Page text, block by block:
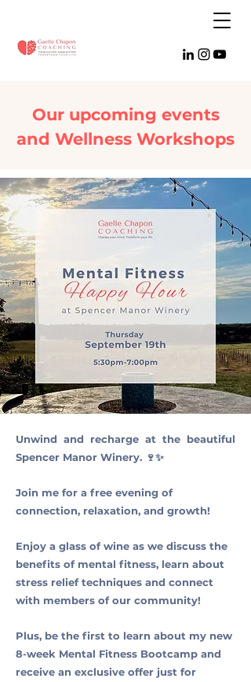
Our upcoming events
and Wellness Workshops
Unwind and recharge at the beautiful
Spencer Manor Winery. 🍷✨
Join me for a free evening of
connection, relaxation, and growth!
Enjoy a glass of wine as we discuss the
benefits of mental fitness, learn about
stress relief techniques and connect
with members of our community!
Plus, be the first to learn about my new
8-week Mental Fitness Bootcamp and
receive an exclusive offer just for